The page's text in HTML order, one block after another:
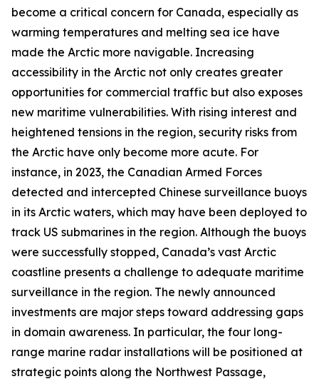
become a critical concern for Canada, especially as
warming temperatures and melting sea ice have
made the Arctic more navigable. Increasing
accessibility in the Arctic not only creates greater
opportunities for commercial traffic but also exposes
new maritime vulnerabilities. With rising interest and
heightened tensions in the region, security risks from
the Arctic have only become more acute. For
instance, in 2023, the Canadian Armed Forces
detected and intercepted Chinese surveillance buoys
in its Arctic waters, which may have been deployed to
track US submarines in the region. Although the buoys
were successfully stopped, Canada’s vast Arctic
coastline presents a challenge to adequate maritime
surveillance in the region. The newly announced
investments are major steps toward addressing gaps
in domain awareness. In particular, the four long-
range marine radar installations will be positioned at
strategic points along the Northwest Passage,